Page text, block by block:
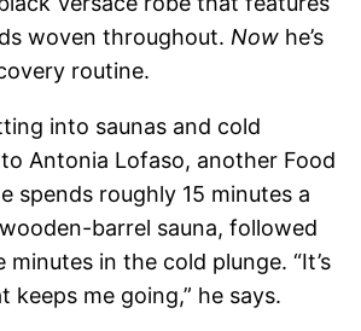
woven throughout. Now he’s
routine.
into saunas and cold
Antonia Lofaso, another Food
spends roughly 15 minutes a
barrel sauna, followed
in the cold plunge. “It’s
keeps me going,” he says.